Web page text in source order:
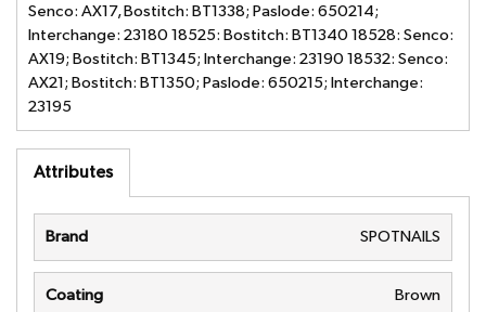
Senco: AX17, Bostitch: BT1338; Paslode: 650214;
Interchange: 23180 18525: Bostitch: BT1340 18528: Senco:
AX19; Bostitch: BT1345; Interchange: 23190 18532: Senco:
AX21; Bostitch: BT1350; Paslode: 650215; Interchange:
23195
Attributes
Brand SPOTNAILS
Coating Brown